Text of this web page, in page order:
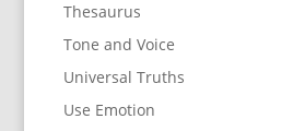
Thesaurus
Tone and Voice
Universal Truths
Use Emotion